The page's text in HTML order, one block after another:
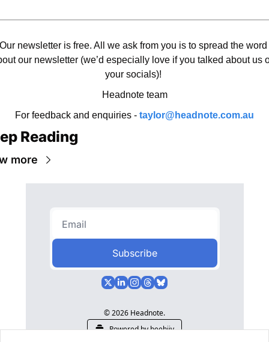
Our newsletter is free. All we ask from you is to spread the word
our newsletter (we’d especially love if you talked about us
your socials)!
Headnote team
For feedback and enquiries - taylor@headnote.com.au
Reading
more
Subscribe
© 2026 Headnote.
Powered by beehiiv